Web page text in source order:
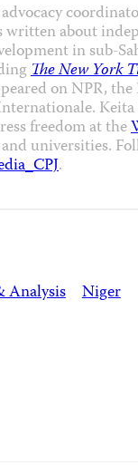
written about
in sub-
The New York
on NPR,
Keita
freedom at the
universities.
.
Analysis Niger